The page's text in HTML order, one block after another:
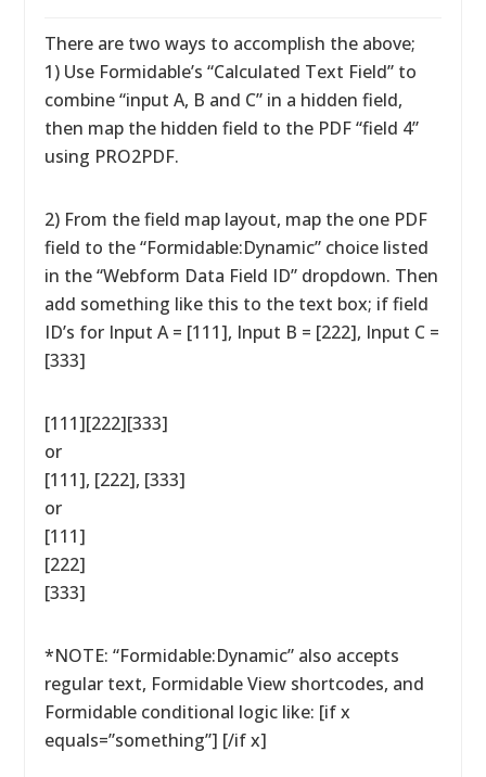
There are two ways to accomplish the above;
1) Use Formidable’s “Calculated Text Field” to
combine “input A, B and C” in a hidden field,
then map the hidden field to the PDF “field 4”
using PRO2PDF.
2) From the field map layout, map the one PDF
field to the “Formidable:Dynamic” choice listed
in the “Webform Data Field ID” dropdown. Then
add something like this to the text box; if field
ID’s for Input A = [111], Input B = [222], Input C =
[333]
[111][222][333]
or
[111], [222], [333]
or
[111]
[222]
[333]
*NOTE: “Formidable:Dynamic” also accepts
regular text, Formidable View shortcodes, and
Formidable conditional logic like: [if x
equals=”something”] [/if x]